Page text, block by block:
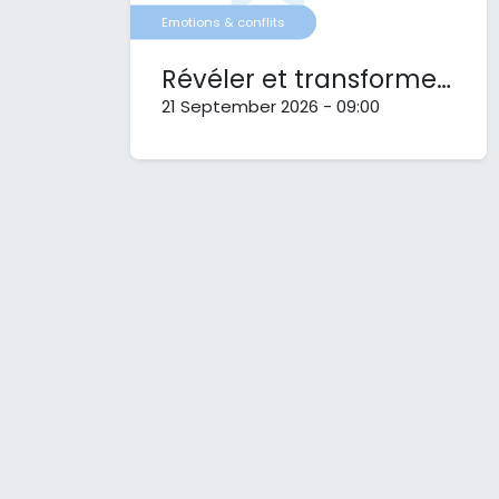
Emotions & conflits
Révéler et transformer nos conflits
21 September 2026 - 09:00